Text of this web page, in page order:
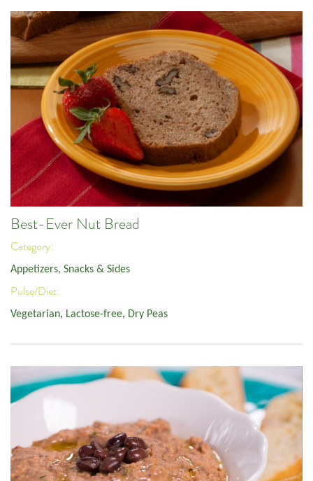
Best-Ever Nut Bread
Category:
Appetizers, Snacks & Sides
Pulse/Diet:
Vegetarian, Lactose-free, Dry Peas